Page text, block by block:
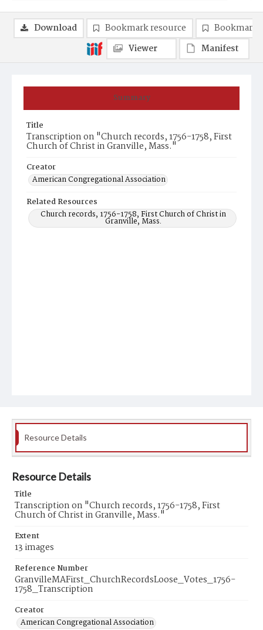
Summary
Title
Transcription on "Church records, 1756-1758, First
Church of Christ in Granville, Mass."
Creator
American Congregational Association
Related Resources
Church records, 1756-1758, First Church of Christ in
Granville, Mass.
Download Bookmark resource
Bookmark
Viewer
Manifest
Resource Details
Resource Details
Title
Transcription on "Church records, 1756-1758, First
Church of Christ in Granville, Mass."
Extent
13 images
Reference Number
GranvilleMAFirst_ChurchRecordsLoose_Votes_1756-
1758_Transcription
Creator
American Congregational Association